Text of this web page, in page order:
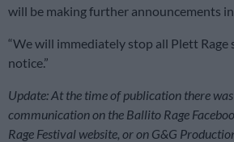
will be making further announcements
“We will immediately stop all Plett
notice.”
Update: At the time of publication there
communication on the Ballito Rage
Rage Festival website, or on G&G